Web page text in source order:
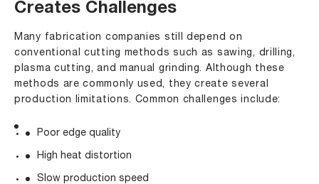
Creates Challenges
Many fabrication companies still depend on
conventional cutting methods such as sawing, drilling,
plasma cutting, and manual grinding. Although these
methods are commonly used, they create several
production limitations. Common challenges include:
Poor edge quality
High heat distortion
Slow production speed